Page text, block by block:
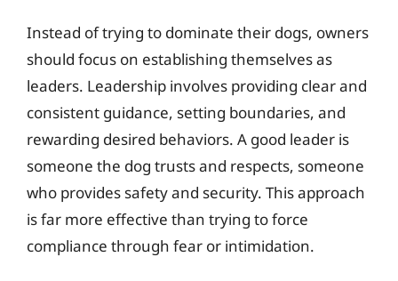
Instead of trying to dominate their dogs, owners
should focus on establishing themselves as
leaders. Leadership involves providing clear and
consistent guidance, setting boundaries, and
rewarding desired behaviors. A good leader is
someone the dog trusts and respects, someone
who provides safety and security. This approach
is far more effective than trying to force
compliance through fear or intimidation.